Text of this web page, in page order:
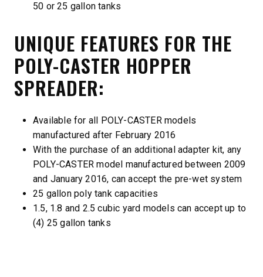
50 or 25 gallon tanks
UNIQUE FEATURES FOR THE
POLY-CASTER HOPPER
SPREADER:
Available for all POLY-CASTER models
manufactured after February 2016
With the purchase of an additional adapter kit, any
POLY-CASTER model manufactured between 2009
and January 2016, can accept the pre-wet system
25 gallon poly tank capacities
1.5, 1.8 and 2.5 cubic yard models can accept up to
(4) 25 gallon tanks